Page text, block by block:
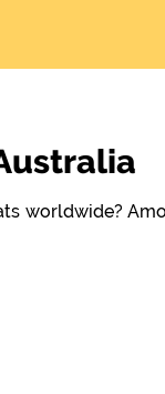
worldwide?